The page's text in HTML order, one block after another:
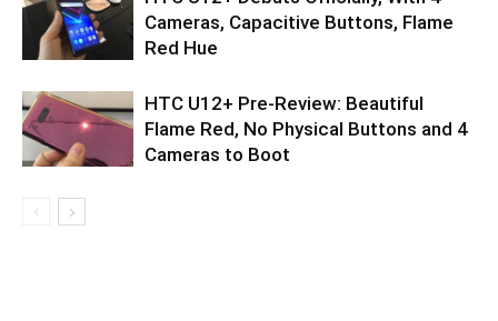
Cameras, Capacitive Buttons, Flame
Red Hue
HTC U12+ Pre-Review: Beautiful
Flame Red, No Physical Buttons and 4
Cameras to Boot